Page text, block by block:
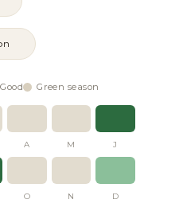
Good Green season
A M J
O N D